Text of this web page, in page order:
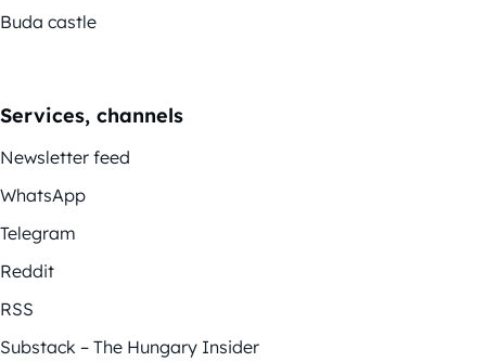
Buda castle
Services, channels
Newsletter feed
WhatsApp
Telegram
Reddit
RSS
Substack – The Hungary Insider